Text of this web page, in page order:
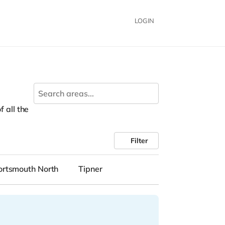
LOGIN
all the
Filter
North Tipner